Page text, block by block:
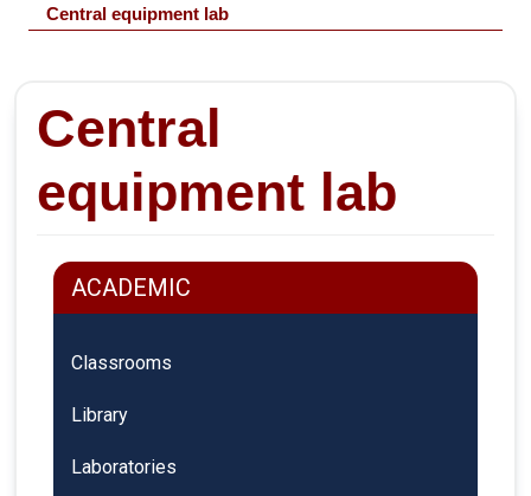
Central equipment lab
Central
equipment lab
ACADEMIC
Classrooms
Library
Laboratories